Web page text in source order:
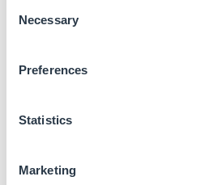
Selection
Necessary
Preferences
Statistics
Marketing